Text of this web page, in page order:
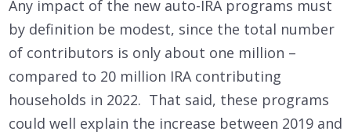
Any impact of the new auto-IRA programs must
by definition be modest, since the total number
of contributors is only about one million –
compared to 20 million IRA contributing
households in 2022. That said, these programs
could well explain the increase between 2019 and